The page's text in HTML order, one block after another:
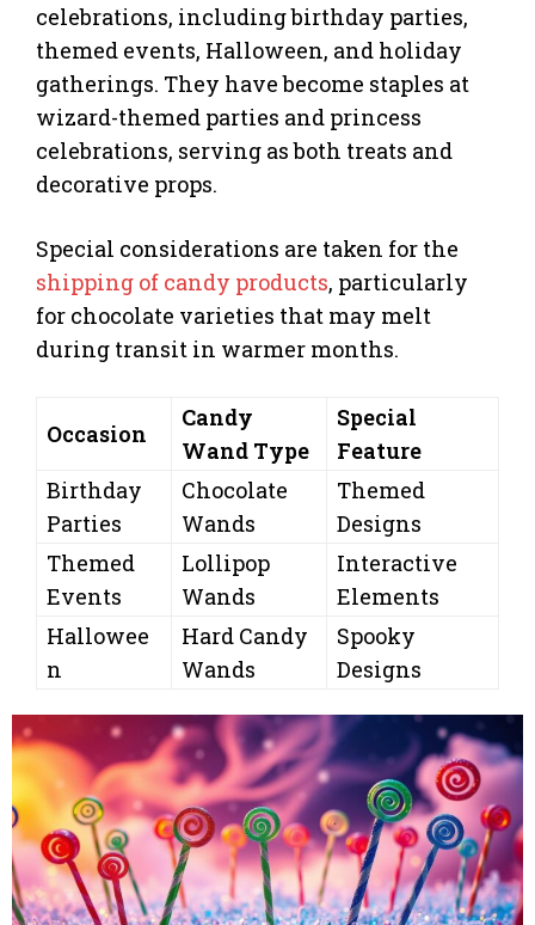
celebrations, including birthday parties,
themed events, Halloween, and holiday
gatherings. They have become staples at
wizard-themed parties and princess
celebrations, serving as both treats and
decorative props.
Special considerations are taken for the
shipping of candy products, particularly
for chocolate varieties that may melt
during transit in warmer months.
Occasion
Candy
Wand Type
Special
Feature
Birthday
Parties
Chocolate
Wands
Themed
Designs
Themed
Events
Lollipop
Wands
Interactive
Elements
Hallowee
n
Hard Candy
Wands
Spooky
Designs